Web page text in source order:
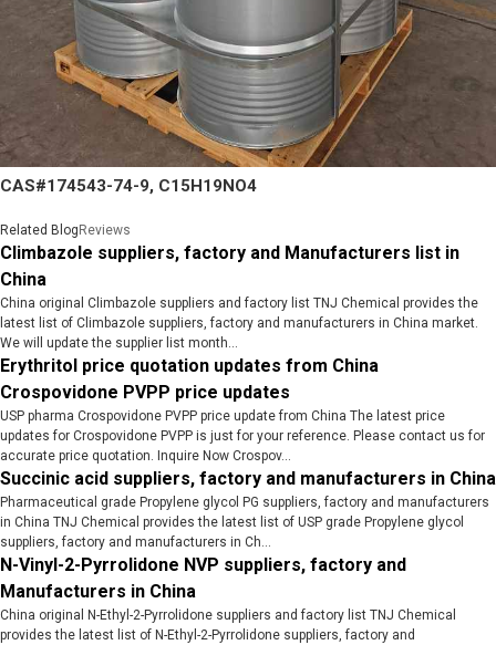
CAS#174543-74-9, C15H19NO4
Related Blog Reviews
Climbazole suppliers, factory and Manufacturers list in
China
China original Climbazole suppliers and factory list TNJ Chemical provides the
latest list of Climbazole suppliers, factory and manufacturers in China market.
We will update the supplier list month...
Erythritol price quotation updates from China
Crospovidone PVPP price updates
USP pharma Crospovidone PVPP price update from China The latest price
updates for Crospovidone PVPP is just for your reference. Please contact us for
accurate price quotation. Inquire Now Crospov...
Succinic acid suppliers, factory and manufacturers in China
Pharmaceutical grade Propylene glycol PG suppliers, factory and manufacturers
in China TNJ Chemical provides the latest list of USP grade Propylene glycol
suppliers, factory and manufacturers in Ch...
N-Vinyl-2-Pyrrolidone NVP suppliers, factory and
Manufacturers in China
China original N-Ethyl-2-Pyrrolidone suppliers and factory list TNJ Chemical
provides the latest list of N-Ethyl-2-Pyrrolidone suppliers, factory and